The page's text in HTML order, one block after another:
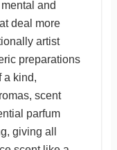
and
deal more
artist
preparations
a kind,
scent
parfum
giving all